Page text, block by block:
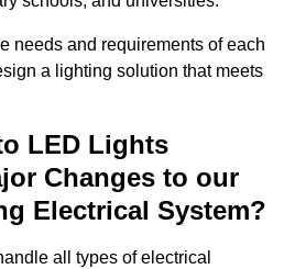
needs and requirements of each
a lighting solution that meets
LED Lights
Changes to our
Electrical System?
all types of electrical